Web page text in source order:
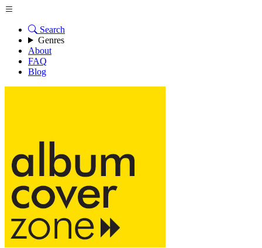
Search
Genres
About
FAQ
Blog